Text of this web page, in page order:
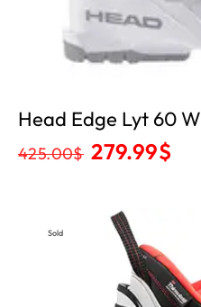
Head Edge Lyt 60 W
425.00$ 279.99$
Sold